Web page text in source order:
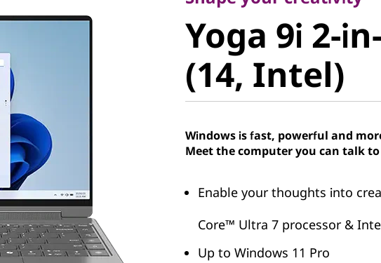
(14, Intel)
Yoga 9i 2-
(14, Intel)
Windows is fast, powerful and
Meet the computer you can talk to
Enable your thoughts into
Core™ Ultra 7 processor &
Up to Windows 11 Pro